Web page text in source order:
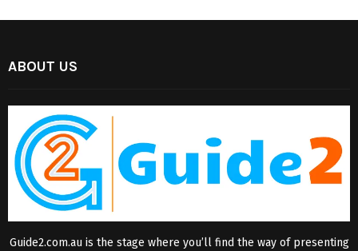
ABOUT US
Guide2.com.au is the stage where you’ll find the way of presenting